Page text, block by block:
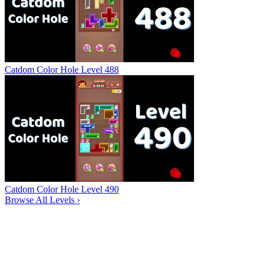
Catdom Color Hole Level 488
Catdom Color Hole Level 490
Browse All Levels ›